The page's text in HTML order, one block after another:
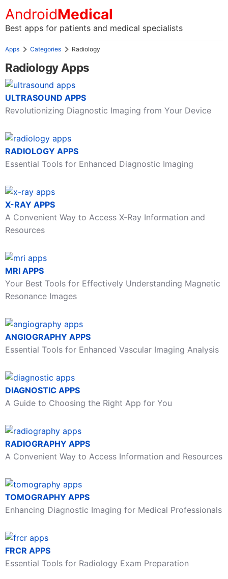
AndroidMedical
Best apps for patients and medical specialists
Apps Categories Radiology
Radiology Apps
ULTRASOUND APPS
Revolutionizing Diagnostic Imaging from Your Device
RADIOLOGY APPS
Essential Tools for Enhanced Diagnostic Imaging
X-RAY APPS
A Convenient Way to Access X-Ray Information and
Resources
MRI APPS
Your Best Tools for Effectively Understanding Magnetic
Resonance Images
ANGIOGRAPHY APPS
Essential Tools for Enhanced Vascular Imaging Analysis
DIAGNOSTIC APPS
A Guide to Choosing the Right App for You
RADIOGRAPHY APPS
A Convenient Way to Access Information and Resources
TOMOGRAPHY APPS
Enhancing Diagnostic Imaging for Medical Professionals
FRCR APPS
Essential Tools for Radiology Exam Preparation